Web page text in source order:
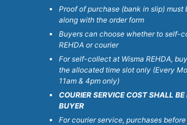
Proof of purchase (bank in slip) must
along with the order form
Buyers can choose whether to self-
REHDA or courier
For self-collect at Wisma REHDA,
the allocated time slot only (Every
11am & 4pm only)
COURIER SERVICE COST SHALL BE
BUYER
For courier service, purchases before